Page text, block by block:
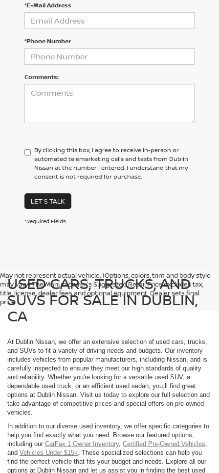
*E-Mail Address
*Phone Number
Comments:
By clicking this box, I agree to receive in-person or
automated telemarketing calls and texts from Dublin
Nissan at the number I entered. I understand that my
consent is not required for purchase.
LET'S TALK
*Required Fields
May not represent actual vehicle. (Options, colors, trim and body style
may vary) The Manufacturer's Suggested Retail Price excludes tax,
title, license, dealer fees and optional equipment. Dealer sets final
price.
USED CARS, TRUCKS, AND
SUVS FOR SALE IN DUBLIN,
CA
At Dublin Nissan, we offer an extensive selection of used cars, trucks,
and SUVs to fit a variety of driving needs and budgets. Our inventory
includes vehicles from popular manufacturers, including Nissan, and is
carefully inspected to ensure they meet our high standards of quality
and reliability. Whether you're looking for a versatile used SUV, a
dependable used truck, or an efficient used sedan, you;ll find great
options at Dublin Nissan. Visit us today to explore our full selection and
take advantage of competitive prices and special offers on pre-owned
vehicles.
In addition to our diverse used inventory, we offer specific categories to
help you find exactly what you need. Browse our featured options,
including our CarFax 1 Owner Inventory, Certified Pre-Owned Vehicles
and Vehicles Under $15k . These specialized selections can help you
find the perfect vehicle that fits your budget and needs. Explore all our
options at Dublin Nissan and let us assist you in finding the best used